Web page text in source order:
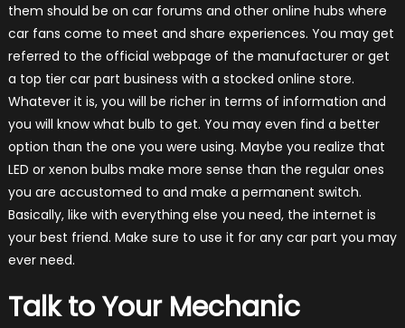
them should be on car forums and other online hubs where
car fans come to meet and share experiences. You may get
referred to the official webpage of the manufacturer or get
a top tier car part business with a stocked online store.
Whatever it is, you will be richer in terms of information and
you will know what bulb to get. You may even find a better
option than the one you were using. Maybe you realize that
LED or xenon bulbs make more sense than the regular ones
you are accustomed to and make a permanent switch.
Basically, like with everything else you need, the internet is
your best friend. Make sure to use it for any car part you may
ever need.
Talk to Your Mechanic